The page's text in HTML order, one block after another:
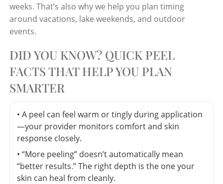
weeks. That’s also why we help you plan timing
around vacations, lake weekends, and outdoor
events.
DID YOU KNOW? QUICK PEEL
FACTS THAT HELP YOU PLAN
SMARTER
• A peel can feel warm or tingly during application
—your provider monitors comfort and skin
response closely.
• “More peeling” doesn’t automatically mean
“better results.” The right depth is the one your
skin can heal from cleanly.